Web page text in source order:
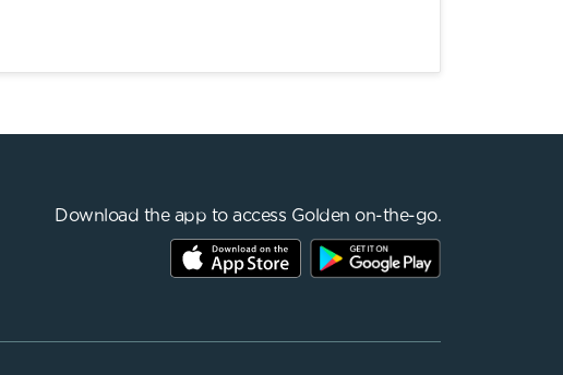
Download the app to access Golden on-the-go.